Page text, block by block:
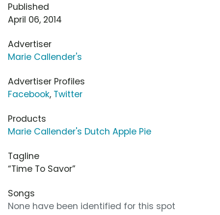
Published
April 06, 2014
Advertiser
Marie Callender's
Advertiser Profiles
Facebook, Twitter
Products
Marie Callender's Dutch Apple Pie
Tagline
“Time To Savor”
Songs
None have been identified for this spot